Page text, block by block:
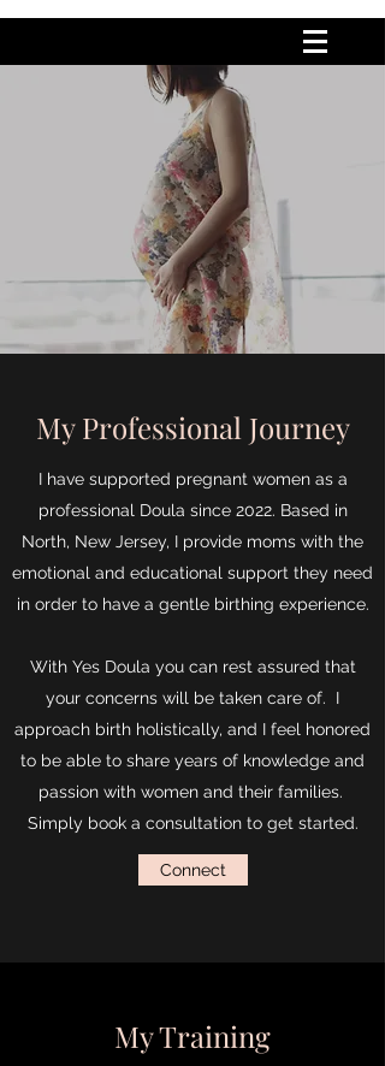
My Professional Journey
I have supported pregnant women as a
professional Doula since 2022. Based in
North, New Jersey, I provide moms with the
emotional and educational support they need
in order to have a gentle birthing experience.
With Yes Doula you can rest assured that
your concerns will be taken care of. I
approach birth holistically, and I feel honored
to be able to share years of knowledge and
passion with women and their families.
Simply book a consultation to get started.
Connect
My Training